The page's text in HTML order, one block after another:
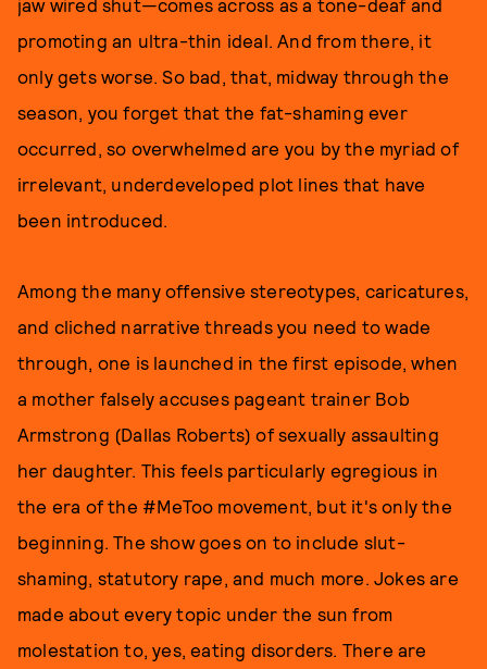
jaw wired shut—comes across as a tone-deaf and
promoting an ultra-thin ideal. And from there, it
only gets worse. So bad, that, midway through the
season, you forget that the fat-shaming ever
occurred, so overwhelmed are you by the myriad of
irrelevant, underdeveloped plot lines that have
been introduced.
Among the many offensive stereotypes, caricatures,
and cliched narrative threads you need to wade
through, one is launched in the first episode, when
a mother falsely accuses pageant trainer Bob
Armstrong (Dallas Roberts) of sexually assaulting
her daughter. This feels particularly egregious in
the era of the #MeToo movement, but it's only the
beginning. The show goes on to include slut-
shaming, statutory rape, and much more. Jokes are
made about every topic under the sun from
molestation to, yes, eating disorders. There are